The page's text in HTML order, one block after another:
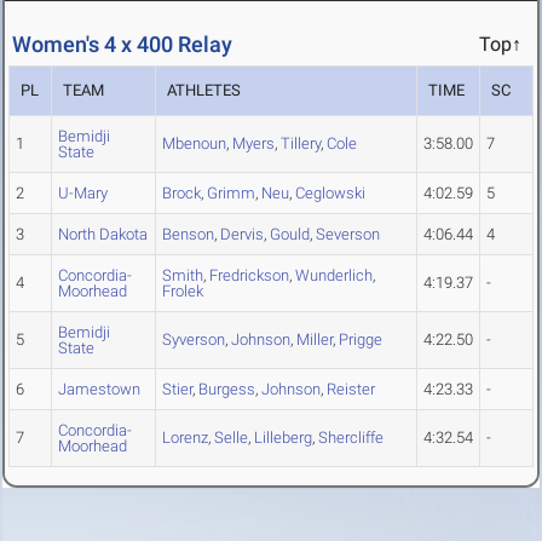
Women's 4 x 400 Relay Top↑
PL TEAM ATHLETES TIME SC
1
Bemidji
State
Mbenoun, Myers, Tillery, Cole 3:58.00 7
2 U-Mary Brock, Grimm, Neu, Ceglowski 4:02.59 5
3 North Dakota Benson, Dervis, Gould, Severson 4:06.44 4
4
Concordia-
Moorhead
Smith, Fredrickson, Wunderlich,
Frolek
4:19.37 -
5
Bemidji
State
Syverson, Johnson, Miller, Prigge 4:22.50 -
6 Jamestown Stier, Burgess, Johnson, Reister 4:23.33 -
7
Concordia-
Moorhead
Lorenz, Selle, Lilleberg, Shercliffe 4:32.54 -